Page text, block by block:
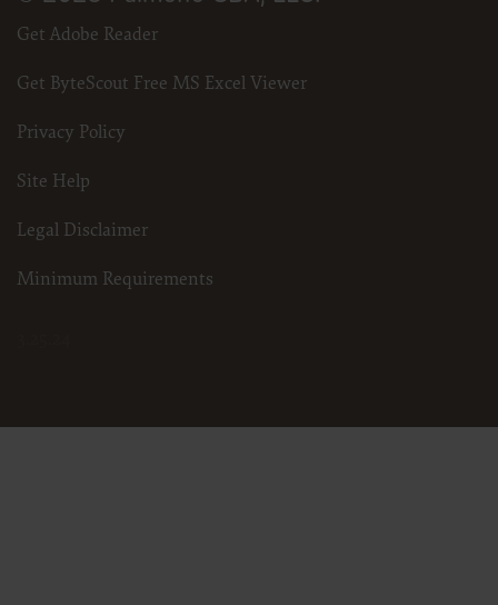
Get Adobe Reader
Get ByteScout Free MS Excel Viewer
Privacy Policy
Site Help
Legal Disclaimer
Minimum Requirements